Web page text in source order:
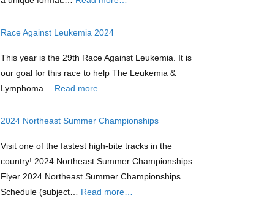
Race Against Leukemia 2024
This year is the 29th Race Against Leukemia. It is
our goal for this race to help The Leukemia &
Lymphoma… Read more…
2024 Northeast Summer Championships
Visit one of the fastest high-bite tracks in the
country! 2024 Northeast Summer Championships
Flyer 2024 Northeast Summer Championships
Schedule (subject… Read more…